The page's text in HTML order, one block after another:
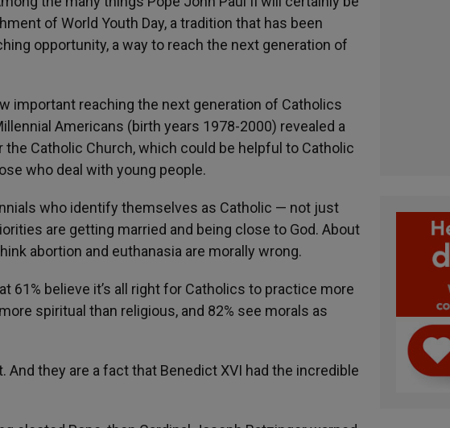
of World Youth Day, a tradition that has been
opportunity, a way to reach the next generation of
important reaching the next generation of Catholics
Americans (birth years 1978-2000) revealed a
Catholic Church, which could be helpful to Catholic
who deal with young people.
who identify themselves as Catholic — not just
are getting married and being close to God. About
abortion and euthanasia are morally wrong.
61% believe it’s all right for Catholics to practice more
spiritual than religious, and 82% see morals as
they are a fact that Benedict XVI had the incredible